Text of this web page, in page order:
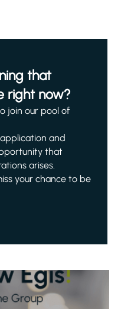
that
right now?
join our pool of
and
that
arises.
your chance to be